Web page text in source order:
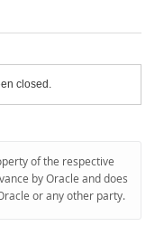
closed.
of the respective
by Oracle and does
or any other party.